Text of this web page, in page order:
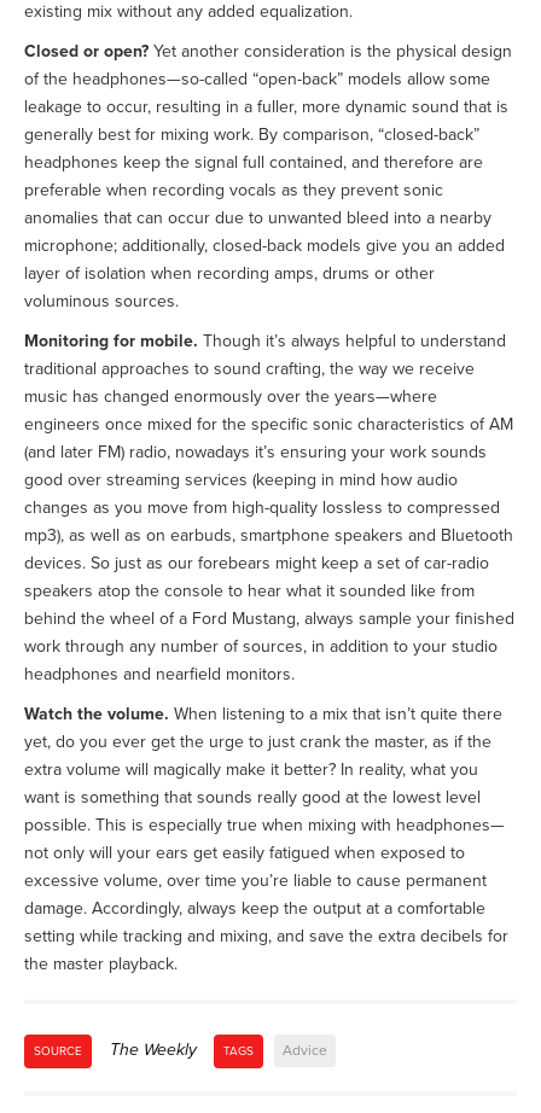
existing mix without any added equalization.
Closed or open? Yet another consideration is the physical design
of the headphones—so-called “open-back” models allow some
leakage to occur, resulting in a fuller, more dynamic sound that is
generally best for mixing work. By comparison, “closed-back”
headphones keep the signal full contained, and therefore are
preferable when recording vocals as they prevent sonic
anomalies that can occur due to unwanted bleed into a nearby
microphone; additionally, closed-back models give you an added
layer of isolation when recording amps, drums or other
voluminous sources.
Monitoring for mobile. Though it’s always helpful to understand
traditional approaches to sound crafting, the way we receive
music has changed enormously over the years—where
engineers once mixed for the specific sonic characteristics of AM
(and later FM) radio, nowadays it’s ensuring your work sounds
good over streaming services (keeping in mind how audio
changes as you move from high-quality lossless to compressed
mp3), as well as on earbuds, smartphone speakers and Bluetooth
devices. So just as our forebears might keep a set of car-radio
speakers atop the console to hear what it sounded like from
behind the wheel of a Ford Mustang, always sample your finished
work through any number of sources, in addition to your studio
headphones and nearfield monitors.
Watch the volume. When listening to a mix that isn’t quite there
yet, do you ever get the urge to just crank the master, as if the
extra volume will magically make it better? In reality, what you
want is something that sounds really good at the lowest level
possible. This is especially true when mixing with headphones—
not only will your ears get easily fatigued when exposed to
excessive volume, over time you’re liable to cause permanent
damage. Accordingly, always keep the output at a comfortable
setting while tracking and mixing, and save the extra decibels for
the master playback.
SOURCE The Weekly TAGS Advice